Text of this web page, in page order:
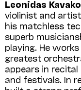
Leonidas
violinist and
his matchless
superb
playing. He
greatest
appears in
and festivals. In